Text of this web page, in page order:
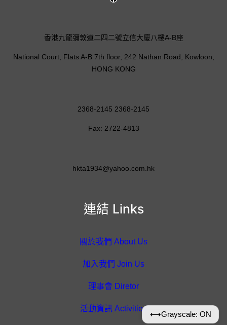
連結 Links
關於我們 About Us
加入我們 Join Us
理事會 Diretor
活動資訊 Activities
香港九龍彌敦道二四二號立信大廈八樓A-B座
National Court, Flats A-B 7th floor, 242 Nathan Road, Kowloon,
HONG KONG
2368-2145 2368-2145
Fax: 2722-4813
hkta1934@yahoo.com.hk
⟷Grayscale: ON